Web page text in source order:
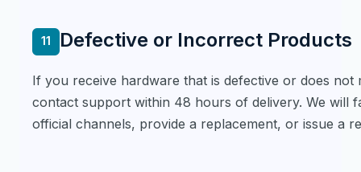
11 Defective or Incorrect Products
If you receive hardware that is defective or does not
contact support within 48 hours of delivery. We will
official channels, provide a replacement, or issue a